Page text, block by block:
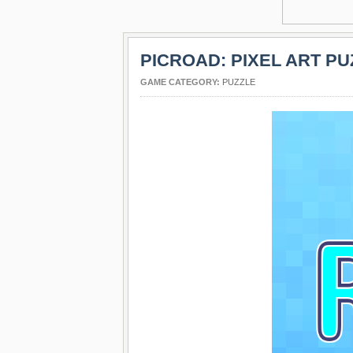
PICROAD: PIXEL ART
GAME CATEGORY: PUZZLE